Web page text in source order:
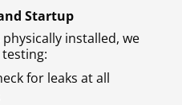
Startup
installed, we
for leaks at all